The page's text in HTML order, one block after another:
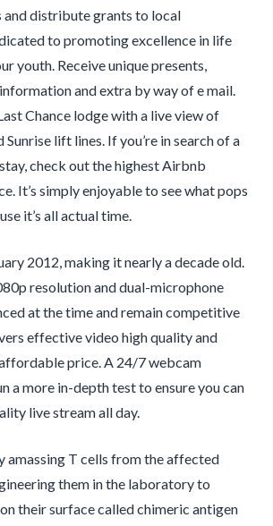
and distribute grants to local
to promoting excellence in life
youth. Receive unique presents,
and extra by way of e mail.
Chance lodge with a live view of
Sunrise lift lines. If you’re in search of a
check out the highest Airbnb
It’s simply enjoyable to see what pops
it’s all actual time.
2012, making it nearly a decade old.
resolution and dual-microphone
at the time and remain competitive
effective video high quality and
price. A 24/7 webcam
a more in-depth test to ensure you can
live stream all day.
amassing T cells from the affected
them in the laboratory to
their surface called chimeric antigen